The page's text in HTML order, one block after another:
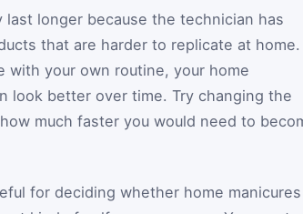
longer because the technician has
that are harder to replicate at home.
with your own routine, your home
look better over time. Try changing the
much faster you would need to
for deciding whether home manicures